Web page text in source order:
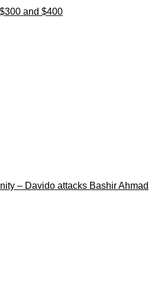
and $400
– Davido attacks Bashir Ahmad